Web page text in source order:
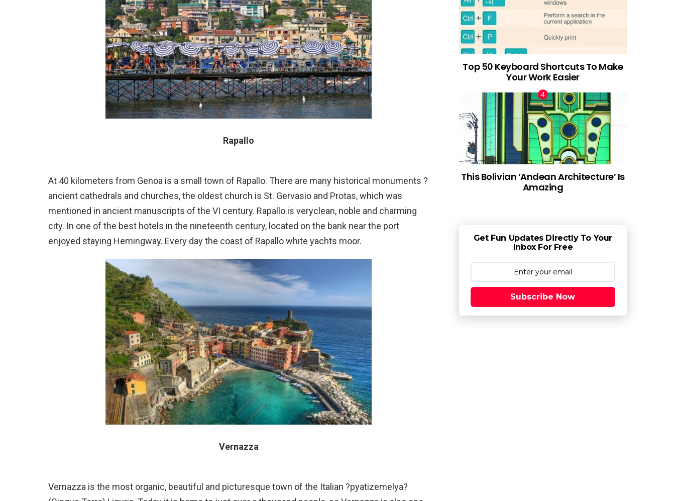
Rapallo
At 40 kilometers from Genoa is a small town of Rapallo. There are many historical monuments ?
ancient cathedrals and churches, the oldest church is St. Gervasio and Protas, which was
mentioned in ancient manuscripts of the VI century. Rapallo is veryclean, noble and charming
city. In one of the best hotels in the nineteenth century, located on the bank near the port
enjoyed staying Hemingway. Every day the coast of Rapallo white yachts moor.
Vernazza
Vernazza is the most organic, beautiful and picturesque town of the Italian ?pyatizemelya?
Top 50 Keyboard Shortcuts To Make
Your Work Easier
This Bolivian ‘Andean Architecture’ Is
Amazing
Get Fun Updates Directly To Your
Inbox For Free
Subscribe Now